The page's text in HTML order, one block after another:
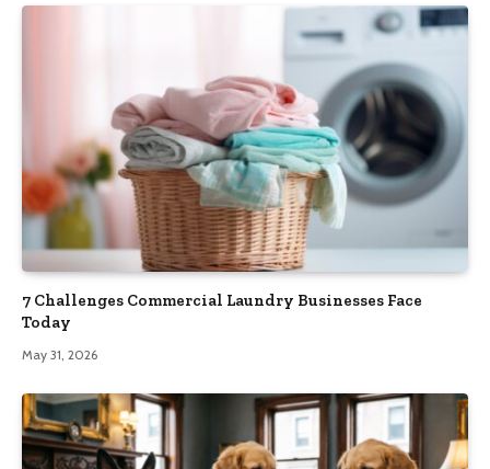
7 Challenges Commercial Laundry Businesses Face
Today
May 31, 2026